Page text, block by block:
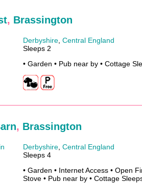
, Brassington
Derbyshire Central England
Sleeps 2
• Garden • Pub near by • Cottage
, Brassington
Derbyshire Central England
Sleeps 4
• Garden • Internet Access • Open
Stove • Pub near by • Cottage